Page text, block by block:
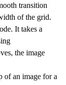
transition
of the grid.
It takes a
the image
of an image for a